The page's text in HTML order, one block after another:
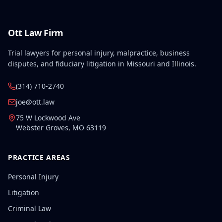
Ott Law Firm
Trial lawyers for personal injury, malpractice, business
disputes, and fiduciary litigation in Missouri and Illinois.
(314) 710-2740
joe@ott.law
75 W Lockwood Ave
Webster Groves, MO 63119
PRACTICE AREAS
Personal Injury
Litigation
Criminal Law